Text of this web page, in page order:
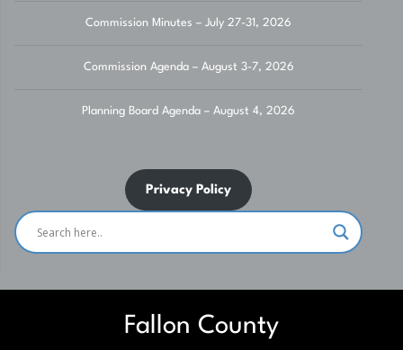
Commission Minutes – July 27-31, 2026
Commission Agenda – August 3-7, 2026
Planning Board Agenda – August 4, 2026
Privacy Policy
Fallon County